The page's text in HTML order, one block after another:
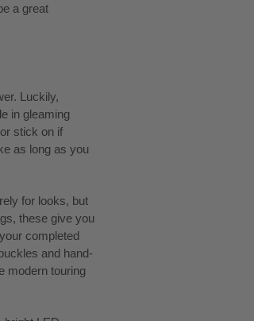
a great
Luckily,
in gleaming
stick on if
as long as you
for looks, but
these give you
completed
and hand-
modern touring